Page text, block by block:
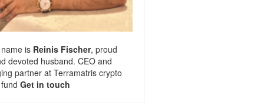
is Reinis Fischer, proud
devoted husband. CEO and
partner at Terramatris crypto
Get in touch